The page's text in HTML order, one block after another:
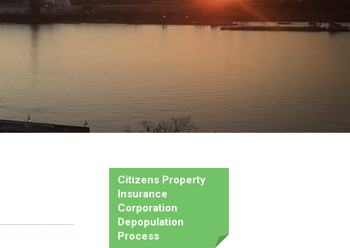
Citizens Property
Insurance
Corporation
Depopulation
Process